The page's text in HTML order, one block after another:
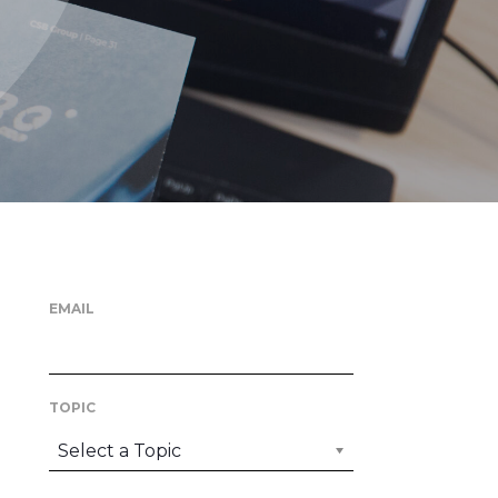
EMAIL
TOPIC
Select a Topic